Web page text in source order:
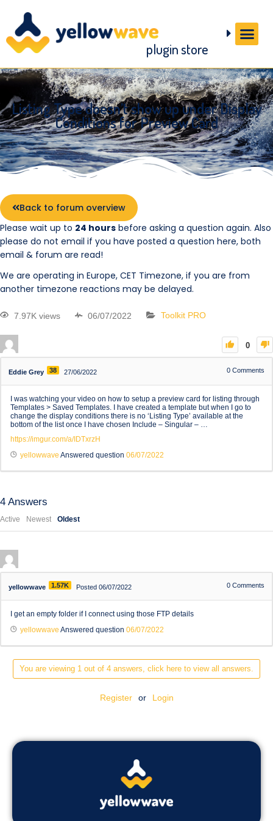
plugin store
Listing Type doesn’t show up under Display
Conditions for Preview Card
Back to forum overview
Please wait up to 24 hours before asking a question again. Also
please do not email if you have posted a question here, both
email & forum are read!
We are operating in Europe, CET Timezone, if you are from
another timezone reactions may be delayed.
7.97K views 06/07/2022 Toolkit PRO
0
Eddie Grey 38 27/06/2022 0 Comments
I was watching your video on how to setup a preview card for listing through
Templates > Saved Templates. I have created a template but when I go to
change the display conditions there is no ‘Listing Type’ available at the
bottom of the list once I have chosen Include – Singular – …
https://imgur.com/a/IDTxrzH
yellowwave Answered question 06/07/2022
4 Answers
Active Newest Oldest
yellowwave 1.57K Posted 06/07/2022 0 Comments
I get an empty folder if I connect using those FTP details
yellowwave Answered question 06/07/2022
You are viewing 1 out of 4 answers, click here to view all answers.
Register or Login